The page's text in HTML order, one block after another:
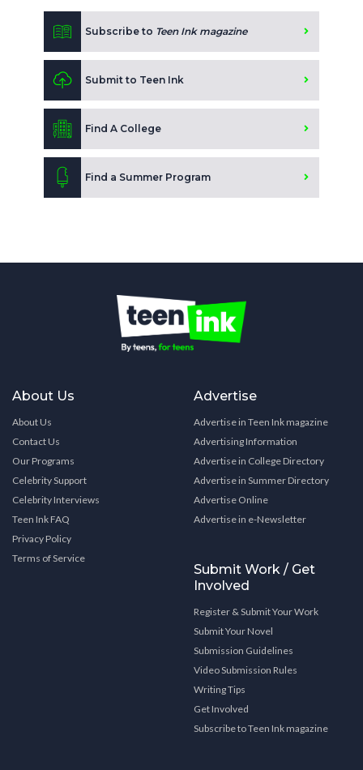
Subscribe to Teen Ink magazine
Submit to Teen Ink
Find A College
Find a Summer Program
About Us
About Us
Contact Us
Our Programs
Celebrity Support
Celebrity Interviews
Teen Ink FAQ
Privacy Policy
Terms of Service
Advertise
Advertise in Teen Ink magazine
Advertising Information
Advertise in College Directory
Advertise in Summer Directory
Advertise Online
Advertise in e-Newsletter
Submit Work / Get
Involved
Register & Submit Your Work
Submit Your Novel
Submission Guidelines
Video Submission Rules
Writing Tips
Get Involved
Subscribe to Teen Ink magazine